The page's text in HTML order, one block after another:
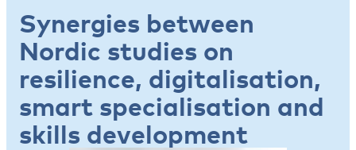
Synergies between
Nordic studies on
resilience, digitalisation,
smart specialisation and
skills development